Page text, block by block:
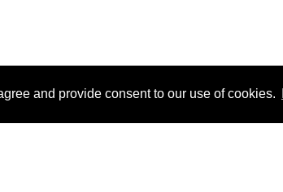
and provide consent to our use of cookies.